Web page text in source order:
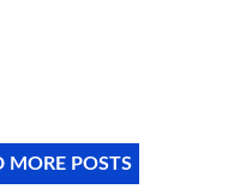
MORE POSTS